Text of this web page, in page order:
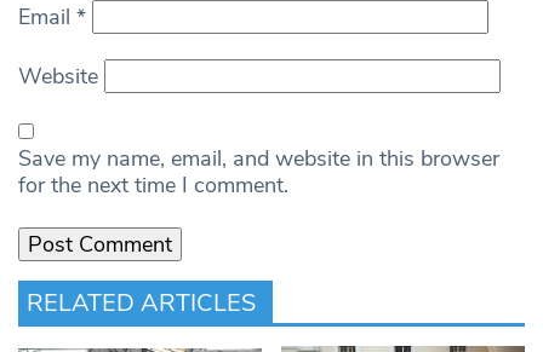
Email *
Website
Save my name, email, and website in this browser
for the next time I comment.
RELATED ARTICLES